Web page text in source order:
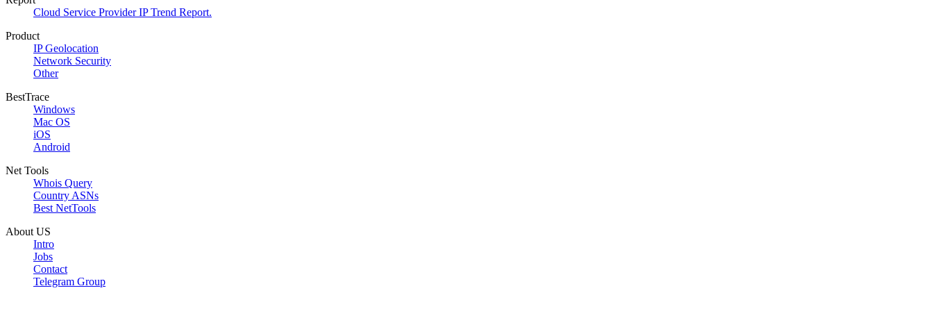
Cloud Service Provider IP Trend Report.
Product
IP Geolocation
Network Security
Other
BestTrace
Windows
Mac OS
iOS
Android
Net Tools
Whois Query
Country ASNs
Best NetTools
About US
Intro
Jobs
Contact
Telegram Group